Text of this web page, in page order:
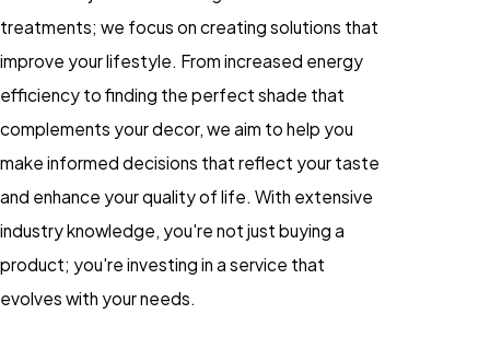
treatments; we focus on creating solutions that
improve your lifestyle. From increased energy
efficiency to finding the perfect shade that
complements your decor, we aim to help you
make informed decisions that reflect your taste
and enhance your quality of life. With extensive
industry knowledge, you're not just buying a
product; you're investing in a service that
evolves with your needs.